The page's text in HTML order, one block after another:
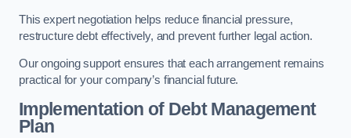
This expert negotiation helps reduce financial pressure,
restructure debt effectively, and prevent further legal action.
Our ongoing support ensures that each arrangement remains
practical for your company’s financial future.
Implementation of Debt Management
Plan